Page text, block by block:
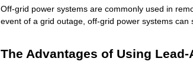
Off-grid power systems are commonly used in
event of a grid outage, off-grid power systems can
The Advantages of Using